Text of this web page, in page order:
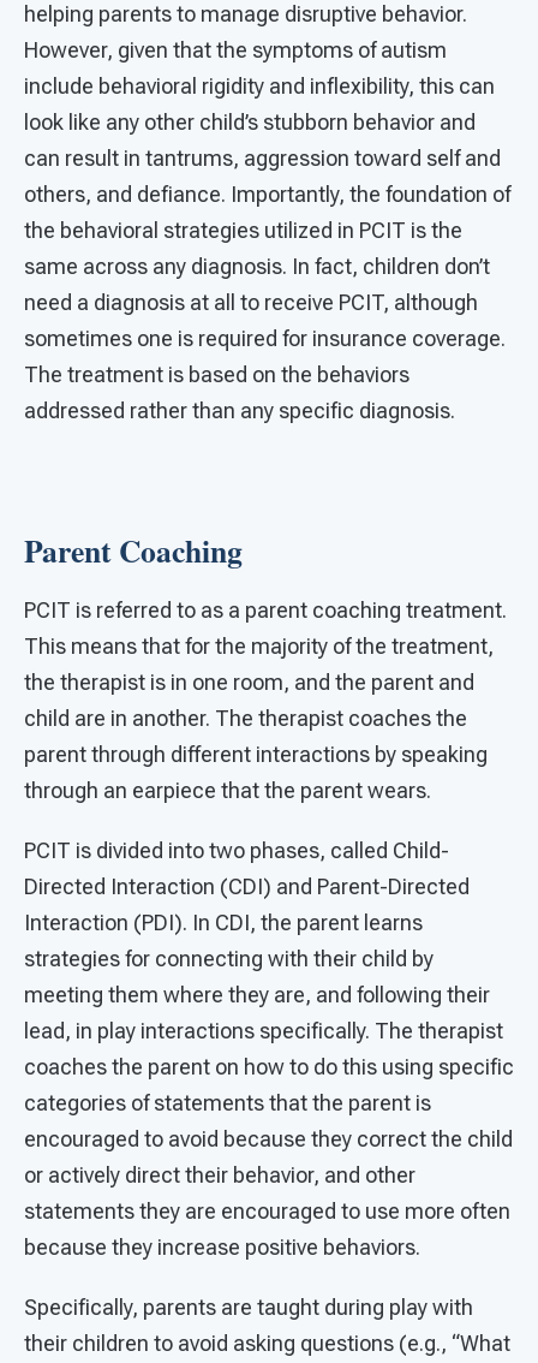
helping parents to manage disruptive behavior.
However, given that the symptoms of autism
include behavioral rigidity and inflexibility, this can
look like any other child’s stubborn behavior and
can result in tantrums, aggression toward self and
others, and defiance. Importantly, the foundation of
the behavioral strategies utilized in PCIT is the
same across any diagnosis. In fact, children don’t
need a diagnosis at all to receive PCIT, although
sometimes one is required for insurance coverage.
The treatment is based on the behaviors
addressed rather than any specific diagnosis.
Parent Coaching
PCIT is referred to as a parent coaching treatment.
This means that for the majority of the treatment,
the therapist is in one room, and the parent and
child are in another. The therapist coaches the
parent through different interactions by speaking
through an earpiece that the parent wears.
PCIT is divided into two phases, called Child-
Directed Interaction (CDI) and Parent-Directed
Interaction (PDI). In CDI, the parent learns
strategies for connecting with their child by
meeting them where they are, and following their
lead, in play interactions specifically. The therapist
coaches the parent on how to do this using specific
categories of statements that the parent is
encouraged to avoid because they correct the child
or actively direct their behavior, and other
statements they are encouraged to use more often
because they increase positive behaviors.
Specifically, parents are taught during play with
their children to avoid asking questions (e.g., “What